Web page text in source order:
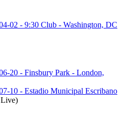
02 - 9:30 Club - Washington, DC
20 - Finsbury Park - London,
10 - Estadio Municipal Escribano